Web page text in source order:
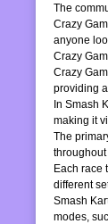
The
Crazy
anyone
Crazy
Crazy
providing
In Smash
making it
The
Each race
different
Smash
modes,